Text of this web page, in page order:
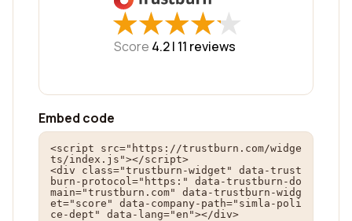
★
★★
★★
★★
★★
★
Score 4.2 | 11 reviews
Embed code
<script src="https://trustburn.com/widge
ts/index.js"></script>
<div class="trustburn-widget" data-trust
burn-protocol="https:" data-trustburn-do
main="trustburn.com" data-trustburn-widg
et="score" data-company-path="simla-poli
ce-dept" data-lang="en"></div>